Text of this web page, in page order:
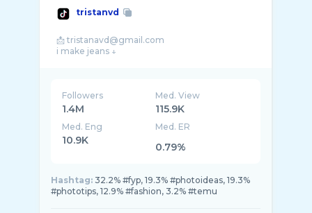
tristanvd
📩 tristanavd@gmail.com
Followers
1.4M
Med. View
115.9K
Med. Eng
10.9K
Med. ER
0.79%
Hashtag: 32.2% #fyp, 19.3% #photoideas, 19.3%
#phototips, 12.9% #fashion, 3.2% #temu